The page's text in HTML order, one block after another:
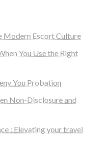
Modern Escort Culture
You Use the Right
You Probation
Non-Disclosure and
: Elevating your travel